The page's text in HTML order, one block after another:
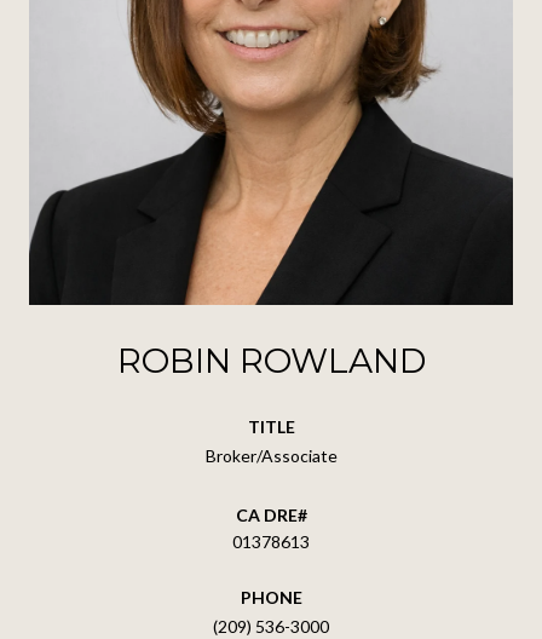
ROBIN ROWLAND
TITLE
Broker/Associate
01378613
PHONE
(209) 536-3000